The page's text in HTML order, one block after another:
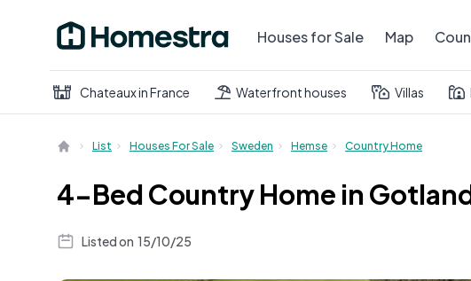
Houses for Sale Map
Chateaux in France Waterfront houses Villas
List Houses For Sale Sweden Hemse Country Home
4-Bed Country Home in
Listed on 15/10/25